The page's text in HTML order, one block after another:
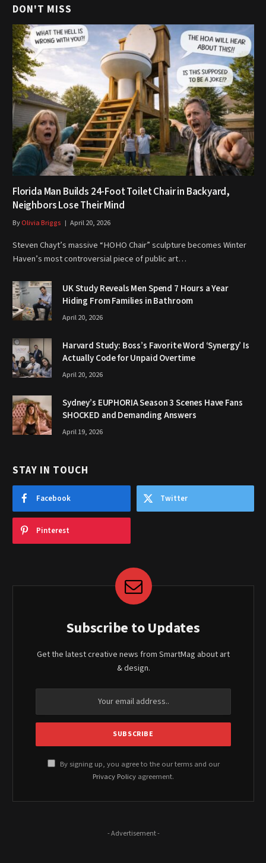
DON'T MISS
Florida Man Builds 24-Foot Toilet Chair in Backyard,
Neighbors Lose Their Mind
ByOlivia Briggs April 20, 2026
Steven Chayt’s massive “HOHO Chair” sculpture becomes Winter
Haven’s most controversial piece of public art…
UK Study Reveals Men Spend 7 Hours a Year
Hiding From Families in Bathroom
April 20, 2026
Harvard Study: Boss’s Favorite Word ‘Synergy’ Is
Actually Code for Unpaid Overtime
April 20, 2026
Sydney’s EUPHORIA Season 3 Scenes Have Fans
SHOCKED and Demanding Answers
April 19, 2026
STAY IN TOUCH
Facebook Twitter
Pinterest
Subscribe to Updates
Get the latest creative news from SmartMag about art
& design.
By signing up, you agree to the our terms and our
Privacy Policy agreement.
- Advertisement -